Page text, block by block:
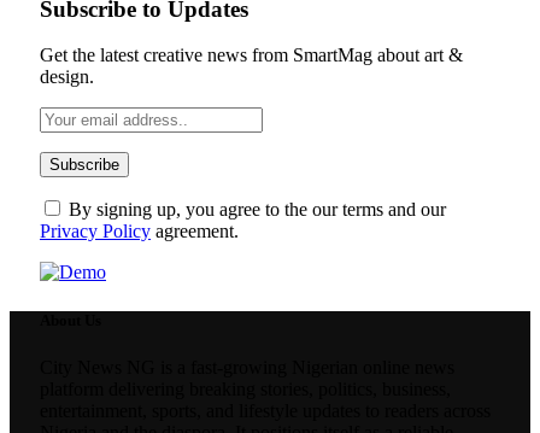
Subscribe to Updates
Get the latest creative news from SmartMag about art &
design.
By signing up, you agree to the our terms and our
Privacy Policy agreement.